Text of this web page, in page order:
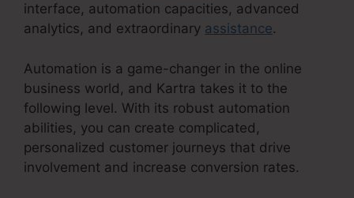
interface, automation capacities, advanced
analytics, and extraordinary assistance.
Automation is a game-changer in the online
business world, and Kartra takes it to the
following level. With its robust automation
abilities, you can create complicated,
personalized customer journeys that drive
involvement and increase conversion rates.